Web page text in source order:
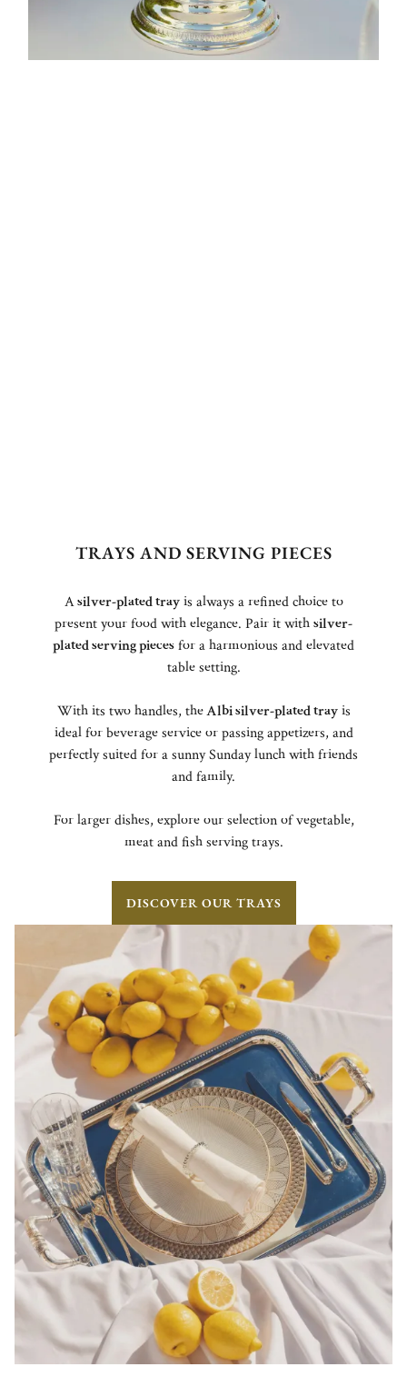
TRAYS AND SERVING PIECES
Asilver-plated trayis always a refined choice to
present your food with elegance. Pair it withsilver-
plated serving piecesfor a harmonious and elevated
table setting.
With its two handles, theAlbi silver-plated trayis
ideal for beverage service or passing appetizers, and
perfectly suited for a sunny Sunday lunch with friends
and family.
For larger dishes, explore our selection of vegetable,
meat and fish serving trays.
DISCOVER OUR TRAYS